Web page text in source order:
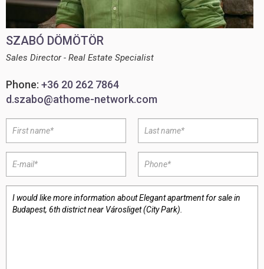
SZABÓ DÖMÖTÖR
Sales Director - Real Estate Specialist
Phone: +36 20 262 7864
d.szabo@athome-network.com